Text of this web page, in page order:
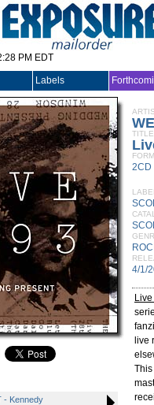
PM EDT
Labels
- Kennedy
TITLE
2CD
4/1/
live